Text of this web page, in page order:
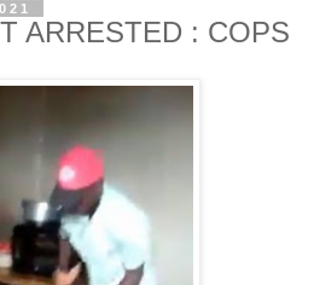
ARRESTED : COPS